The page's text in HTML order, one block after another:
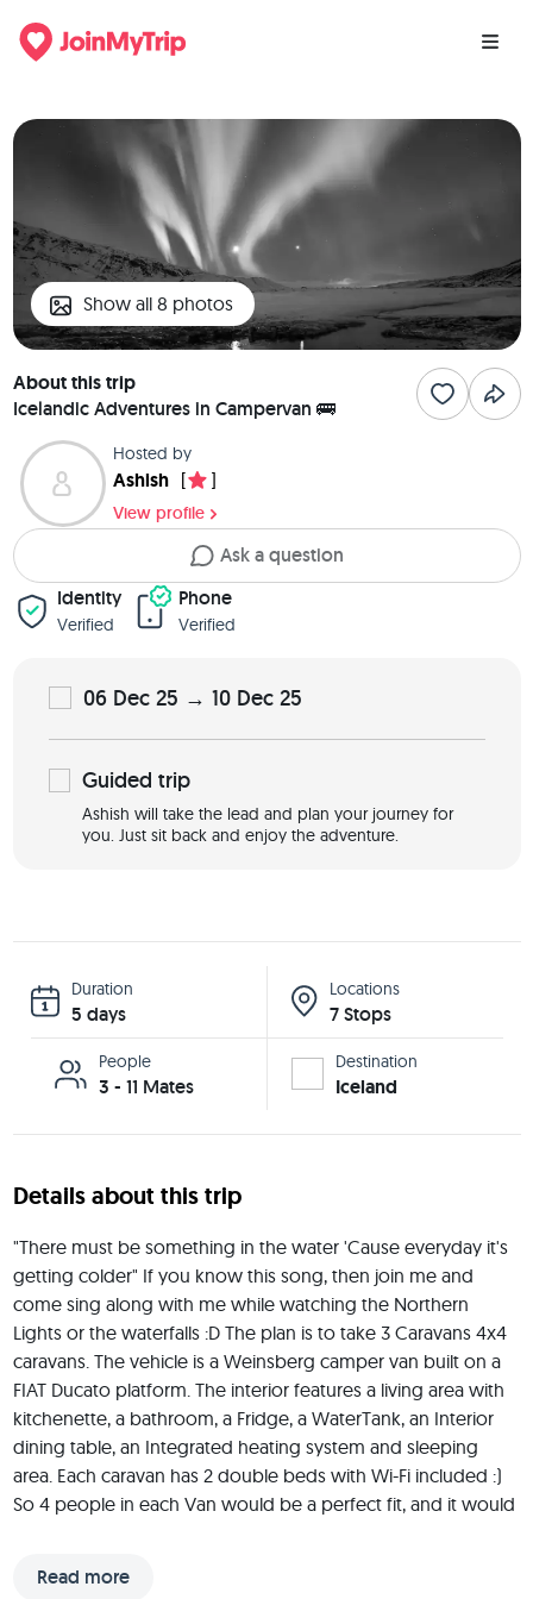
Show all 8 photos
About this trip
Icelandic Adventures in Campervan 🚌
Hosted by
Ashish [ ]
View profile
Ask a question
Identity
Verified
Phone
Verified
06 Dec 25 → 10 Dec 25
Guided trip
Ashish will take the lead and plan your journey for
you. Just sit back and enjoy the adventure.
Duration
5 days
Locations
7 Stops
People
3 - 11 Mates
Destination
Iceland
Details about this trip
Read more
"There must be something in the water 'Cause everyday it's
getting colder" If you know this song, then join me and
come sing along with me while watching the Northern
Lights or the waterfalls :D The plan is to take 3 Caravans 4x4
caravans. The vehicle is a Weinsberg camper van built on a
FIAT Ducato platform. The interior features a living area with
kitchenette, a bathroom, a Fridge, a WaterTank, an Interior
dining table, an Integrated heating system and sleeping
area. Each caravan has 2 double beds with Wi-Fi included :)
So 4 people in each Van would be a perfect fit, and it would
the best views of Iceland. This is a trip to connect with